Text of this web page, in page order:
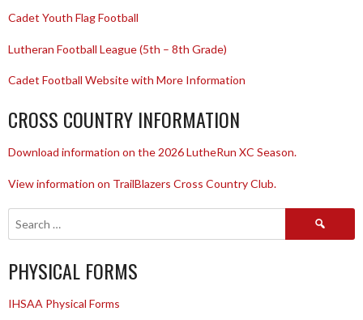
Cadet Youth Flag Football
Lutheran Football League (5th – 8th Grade)
Cadet Football Website with More Information
CROSS COUNTRY INFORMATION
Download information on the 2026 LutheRun XC Season.
View information on TrailBlazers Cross Country Club.
Search
PHYSICAL FORMS
IHSAA Physical Forms